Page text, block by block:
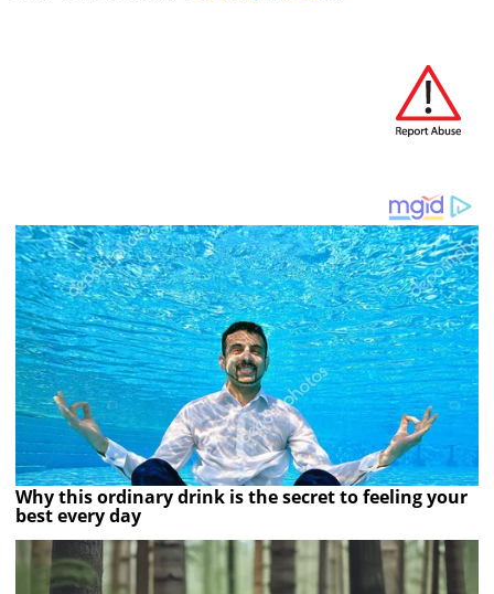
Why this ordinary drink is the secret to feeling your
best every day